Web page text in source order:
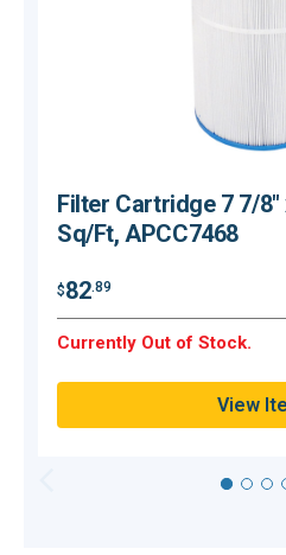
Filter Cartridge 7 7/8"
Sq/Ft, APCC7468
$82.89
Currently Out of Stock.
View